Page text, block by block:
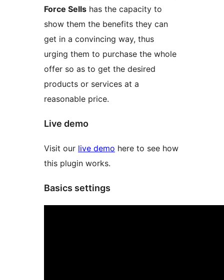
Force Sells has the capacity to
show them the benefits they can
get in a convincing way, thus
urging them to purchase the whole
offer so as to get the desired
products or services at a
reasonable price.
Live demo
Visit our live demo here to see how
this plugin works.
Basics settings